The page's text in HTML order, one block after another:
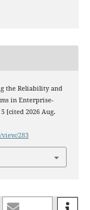
the Reliability and
in Enterprise-
[cited 2026 Aug.
283